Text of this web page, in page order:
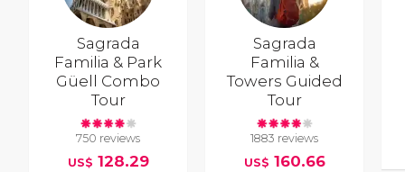
Sagrada
Familia & Park
Güell Combo
Tour
750 reviews
US$ 128.29
Sagrada
Familia &
Towers Guided
Tour
1883 reviews
US$ 160.66